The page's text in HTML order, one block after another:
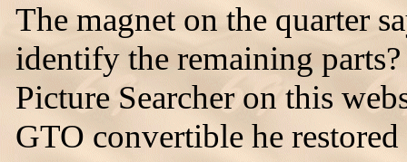
The magnet on the quarter
identify the remaining
Picture Searcher on this
GTO convertible he